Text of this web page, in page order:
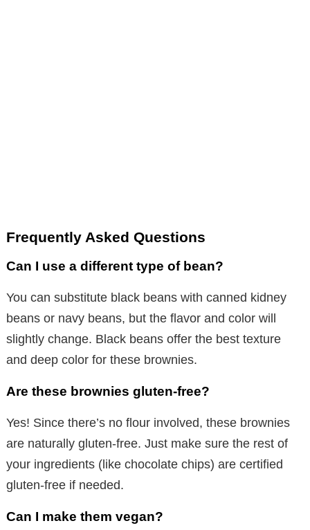
Frequently Asked Questions
Can I use a different type of bean?
You can substitute black beans with canned kidney
beans or navy beans, but the flavor and color will
slightly change. Black beans offer the best texture
and deep color for these brownies.
Are these brownies gluten-free?
Yes! Since there’s no flour involved, these brownies
are naturally gluten-free. Just make sure the rest of
your ingredients (like chocolate chips) are certified
gluten-free if needed.
Can I make them vegan?